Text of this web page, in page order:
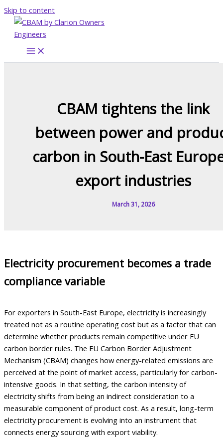
Skip to content
CBAM tightens the link
between power and
carbon in South-East
export industries
March 31, 2026
Electricity procurement becomes a trade
compliance variable
For exporters in South-East Europe, electricity is increasingly
treated not as a routine operating cost but as a factor that can
determine whether products remain competitive under EU
carbon border rules. The EU Carbon Border Adjustment
Mechanism (CBAM) changes how energy-related emissions are
perceived at the point of market access, particularly for carbon-
intensive goods. In that setting, the carbon intensity of
electricity shifts from being an indirect consideration to a
measurable component of product cost. As a result, long-term
electricity procurement is evolving into an instrument that
connects energy sourcing with export viability.